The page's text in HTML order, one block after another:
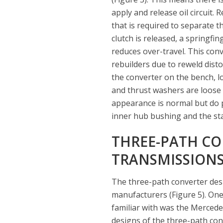
apply and release oil circuit.
that is required to separate
clutch is released, a
reduces over-travel. This
rebuilders due to reweld
the converter on the bench,
and thrust washers are
appearance is normal but
inner hub bushing and the
THREE-PATH
The three-path converter
manufacturers (Figure 5).
familiar with was the
designs of the three-path